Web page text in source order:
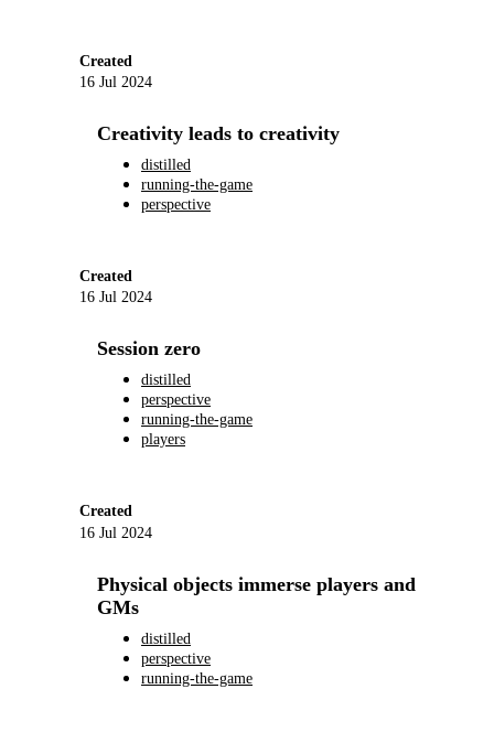
Created
16 Jul 2024
Creativity leads to creativity
distilled
running-the-game
perspective
Created
16 Jul 2024
Session zero
distilled
perspective
running-the-game
players
Created
16 Jul 2024
Physical objects immerse players and
GMs
distilled
perspective
running-the-game